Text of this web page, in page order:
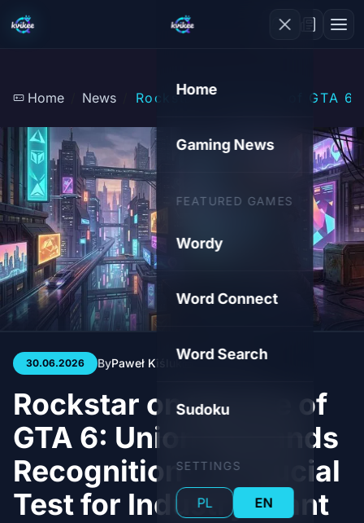
Home
Gaming News
FEATURED GAMES
Wordy
Word Connect
Word Search
Sudoku
SETTINGS
PL EN
Home News Rockstar on the Eve of GTA
30.06.2026 ByPaweł Kiśluk 3 min 21
Rockstar on the Eve of
GTA 6: Union Demands
Recognition – A Crucial
Test for Industry Giant